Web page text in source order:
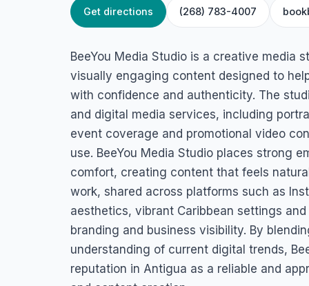
ANTIGUA / CREATIVE & FREELANCE SERVICES
BeeYou Media
Redcliffe St, St John's, Antigua & Barbuda
Get directions (268) 783-4007
BeeYou Media Studio is a creative media
visually engaging content designed to
with confidence and authenticity. The
and digital media services, including
event coverage and promotional video
use. BeeYou Media Studio places strong
comfort, creating content that feels
work, shared across platforms such as
aesthetics, vibrant Caribbean settings
branding and business visibility. By
understanding of current digital trends,
reputation in Antigua as a reliable and